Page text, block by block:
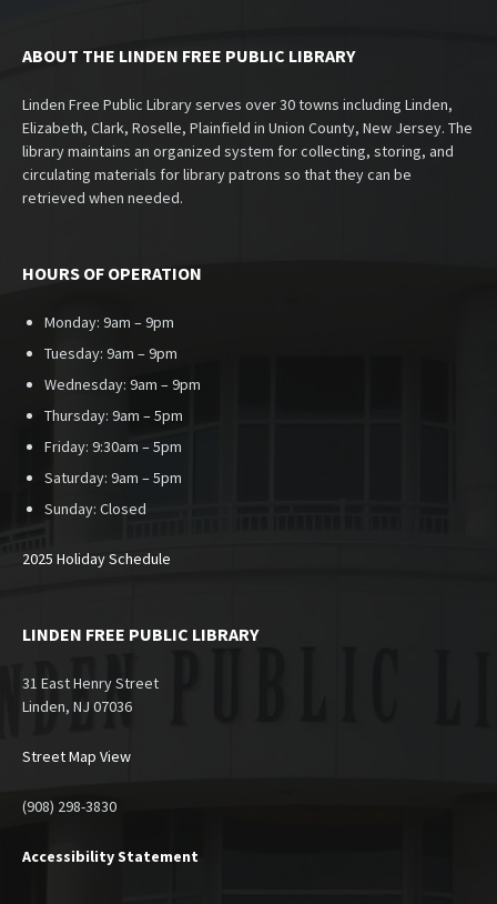
ABOUT THE LINDEN FREE PUBLIC LIBRARY
Linden Free Public Library serves over 30 towns including Linden,
Elizabeth, Clark, Roselle, Plainfield in Union County, New Jersey. The
library maintains an organized system for collecting, storing, and
circulating materials for library patrons so that they can be
retrieved when needed.
HOURS OF OPERATION
Monday: 9am – 9pm
Tuesday: 9am – 9pm
Wednesday: 9am – 9pm
Thursday: 9am – 5pm
Friday: 9:30am – 5pm
Saturday: 9am – 5pm
Sunday: Closed
2025 Holiday Schedule
LINDEN FREE PUBLIC LIBRARY
31 East Henry Street
Linden, NJ 07036
Street Map View
(908) 298-3830
Accessibility Statement